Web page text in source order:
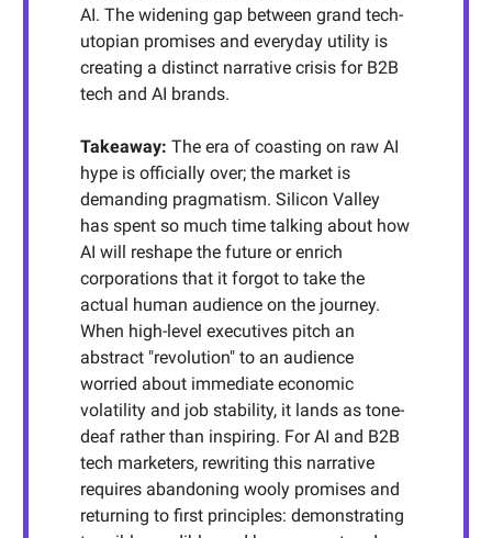
AI. The widening gap between grand tech-
utopian promises and everyday utility is
creating a distinct narrative crisis for B2B
tech and AI brands.
Takeaway: The era of coasting on raw AI
hype is officially over; the market is
demanding pragmatism. Silicon Valley
has spent so much time talking about how
AI will reshape the future or enrich
corporations that it forgot to take the
actual human audience on the journey.
When high-level executives pitch an
abstract "revolution" to an audience
worried about immediate economic
volatility and job stability, it lands as tone-
deaf rather than inspiring. For AI and B2B
tech marketers, rewriting this narrative
requires abandoning wooly promises and
returning to first principles: demonstrating